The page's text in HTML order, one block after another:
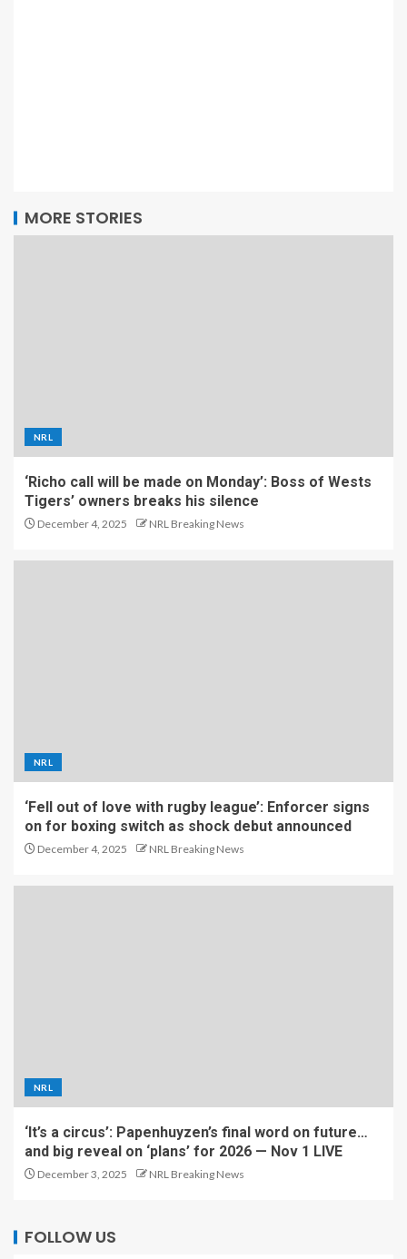
MORE STORIES
NRL
‘Richo call will be made on Monday’: Boss of Wests
Tigers’ owners breaks his silence
December 4, 2025 NRL Breaking News
NRL
‘Fell out of love with rugby league’: Enforcer signs
on for boxing switch as shock debut announced
December 4, 2025 NRL Breaking News
NRL
‘It’s a circus’: Papenhuyzen’s final word on future…
and big reveal on ‘plans’ for 2026 — Nov 1 LIVE
December 3, 2025 NRL Breaking News
FOLLOW US